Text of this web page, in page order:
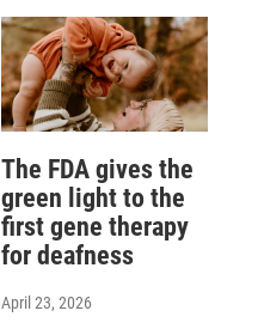
The FDA gives the
green light to the
first gene therapy
for deafness
April 23, 2026